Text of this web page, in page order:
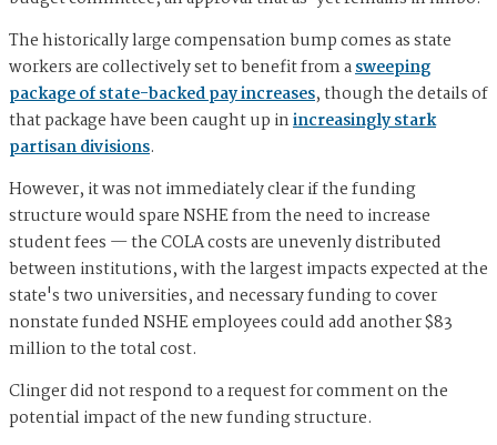
The historically large compensation bump comes as state
workers are collectively set to benefit from asweeping
package of state-backed pay increases, though the details of
that package have been caught up inincreasingly stark
partisan divisions.
However, it was not immediately clear if the funding
structure would spare NSHE from the need to increase
student fees — the COLA costs are unevenly distributed
between institutions, with the largest impacts expected at the
state's two universities, and necessary funding to cover
nonstate funded NSHE employees could add another $83
million to the total cost.
Clinger did not respond to a request for comment on the
potential impact of the new funding structure.